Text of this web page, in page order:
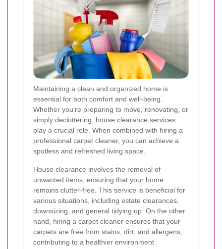
Maintaining a clean and organized home is
essential for both comfort and well-being.
Whether you're preparing to move, renovating, or
simply decluttering, house clearance services
play a crucial role. When combined with hiring a
professional carpet cleaner, you can achieve a
spotless and refreshed living space.
House clearance involves the removal of
unwanted items, ensuring that your home
remains clutter-free. This service is beneficial for
various situations, including estate clearances,
downsizing, and general tidying up. On the other
hand, hiring a carpet cleaner ensures that your
carpets are free from stains, dirt, and allergens,
contributing to a healthier environment.